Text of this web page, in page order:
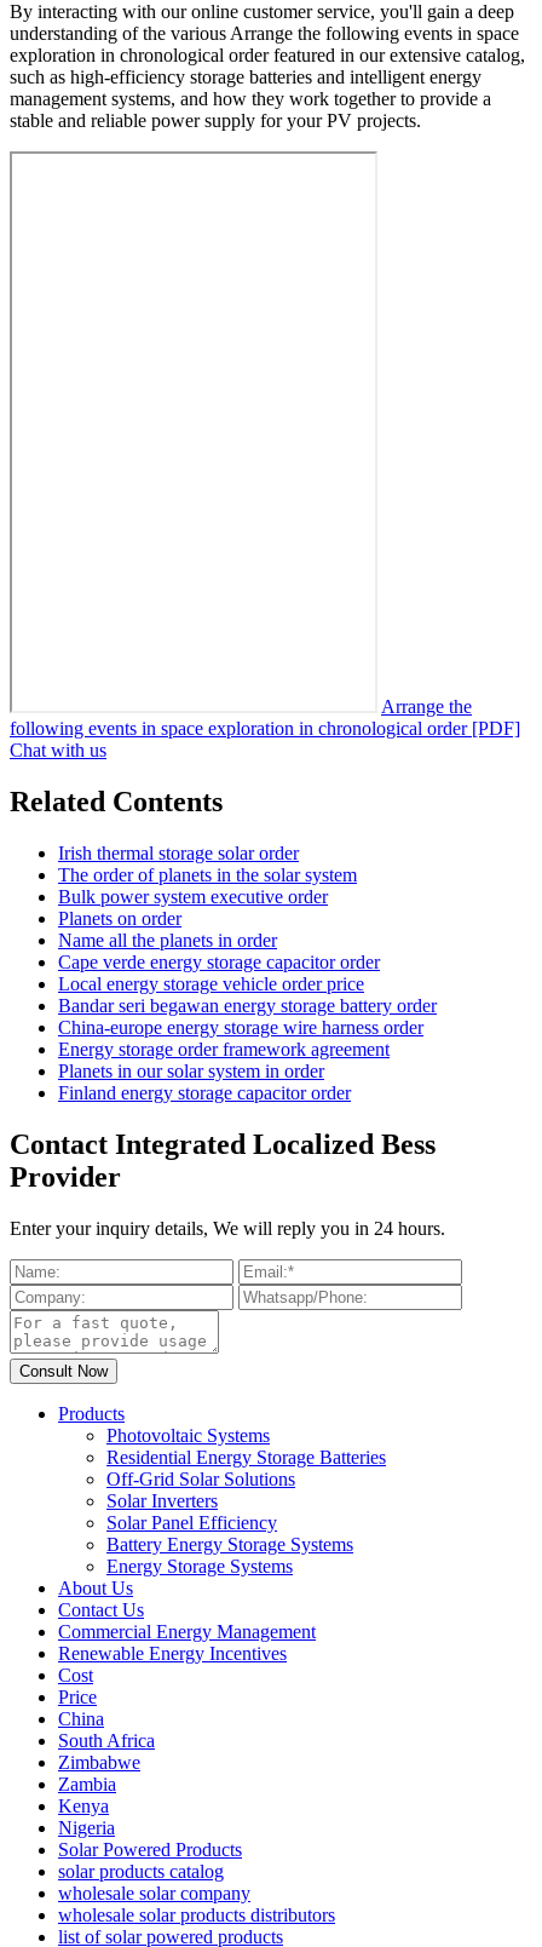
By interacting with our online customer service, you'll gain a deep
understanding of the various Arrange the following events in space
exploration in chronological order featured in our extensive catalog,
such as high-efficiency storage batteries and intelligent energy
management systems, and how they work together to provide a
stable and reliable power supply for your PV projects.
Arrange the
following events in space exploration in chronological order [PDF]
Chat with us
Related Contents
Irish thermal storage solar order
The order of planets in the solar system
Bulk power system executive order
Planets on order
Name all the planets in order
Cape verde energy storage capacitor order
Local energy storage vehicle order price
Bandar seri begawan energy storage battery order
China-europe energy storage wire harness order
Energy storage order framework agreement
Planets in our solar system in order
Finland energy storage capacitor order
Contact Integrated Localized Bess
Provider
Enter your inquiry details, We will reply you in 24 hours.
Products
Photovoltaic Systems
Residential Energy Storage Batteries
Off-Grid Solar Solutions
Solar Inverters
Solar Panel Efficiency
Battery Energy Storage Systems
Energy Storage Systems
About Us
Contact Us
Commercial Energy Management
Renewable Energy Incentives
Cost
Price
China
South Africa
Zimbabwe
Zambia
Kenya
Nigeria
Solar Powered Products
solar products catalog
wholesale solar company
wholesale solar products distributors
list of solar powered products